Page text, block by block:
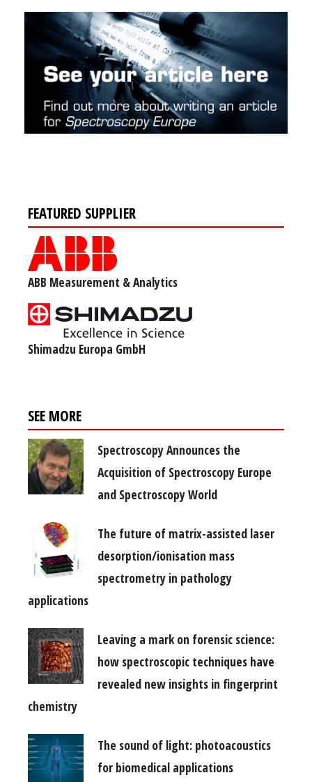
FEATURED SUPPLIER
ABB Measurement & Analytics
Shimadzu Europa GmbH
SEE MORE
Spectroscopy Announces the
Acquisition of Spectroscopy Europe
and Spectroscopy World
The future of matrix-assisted laser
desorption/ionisation mass
spectrometry in pathology
applications
Leaving a mark on forensic science:
how spectroscopic techniques have
revealed new insights in fingerprint
chemistry
The sound of light: photoacoustics
for biomedical applications